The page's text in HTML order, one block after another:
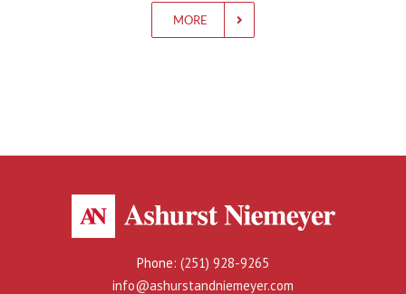
MORE
Phone: (251) 928-9265
info@ashurstandniemeyer.com